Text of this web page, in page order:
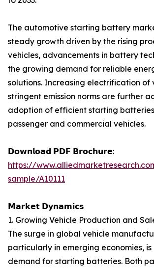
The automotive starting battery
steady growth driven by the rising
vehicles, advancements in battery
the growing demand for reliable
solutions. Increasing electrification of
stringent emission norms are further
adoption of efficient starting
passenger and commercial vehicles.
𝗗𝗼𝘄𝗻𝗹𝗼𝗮𝗱 𝗣𝗗𝗙 𝗕𝗿𝗼𝗰𝗵𝘂𝗿𝗲:
https://
sample/A10111
𝗠𝗮𝗿𝗸𝗲𝘁 𝗗𝘆𝗻𝗮𝗺𝗶𝗰𝘀
1. Growing Vehicle Production and
The surge in global vehicle
particularly in emerging economies, is
demand for starting batteries. Both